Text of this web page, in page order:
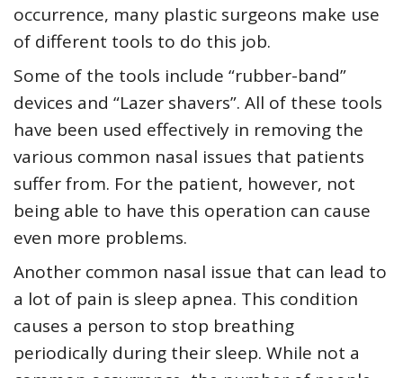
occurrence, many plastic surgeons make use
of different tools to do this job.
Some of the tools include “rubber-band”
devices and “Lazer shavers”. All of these tools
have been used effectively in removing the
various common nasal issues that patients
suffer from. For the patient, however, not
being able to have this operation can cause
even more problems.
Another common nasal issue that can lead to
a lot of pain is sleep apnea. This condition
causes a person to stop breathing
periodically during their sleep. While not a